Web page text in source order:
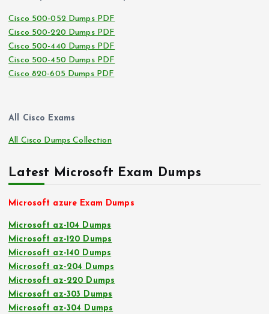
Cisco 500-052 Dumps PDF
Cisco 500-220 Dumps PDF
Cisco 500-440 Dumps PDF
Cisco 500-450 Dumps PDF
Cisco 820-605 Dumps PDF
All Cisco Exams
All Cisco Dumps Collection
Latest Microsoft Exam Dumps
Microsoft azure Exam Dumps
Microsoft az-104 Dumps
Microsoft az-120 Dumps
Microsoft az-140 Dumps
Microsoft az-204 Dumps
Microsoft az-220 Dumps
Microsoft az-303 Dumps
Microsoft az-304 Dumps